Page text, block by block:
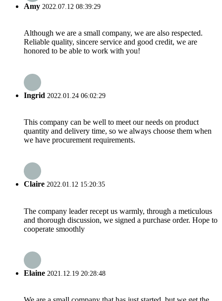
Amy 2022.07.12 08:39:29
Although we are a small company, we are also respected.
Reliable quality, sincere service and good credit, we are
honored to be able to work with you!
Ingrid 2022.01.24 06:02:29
This company can be well to meet our needs on product
quantity and delivery time, so we always choose them when
we have procurement requirements.
Claire 2022.01.12 15:20:35
The company leader recept us warmly, through a meticulous
and thorough discussion, we signed a purchase order. Hope to
cooperate smoothly
Elaine 2021.12.19 20:28:48